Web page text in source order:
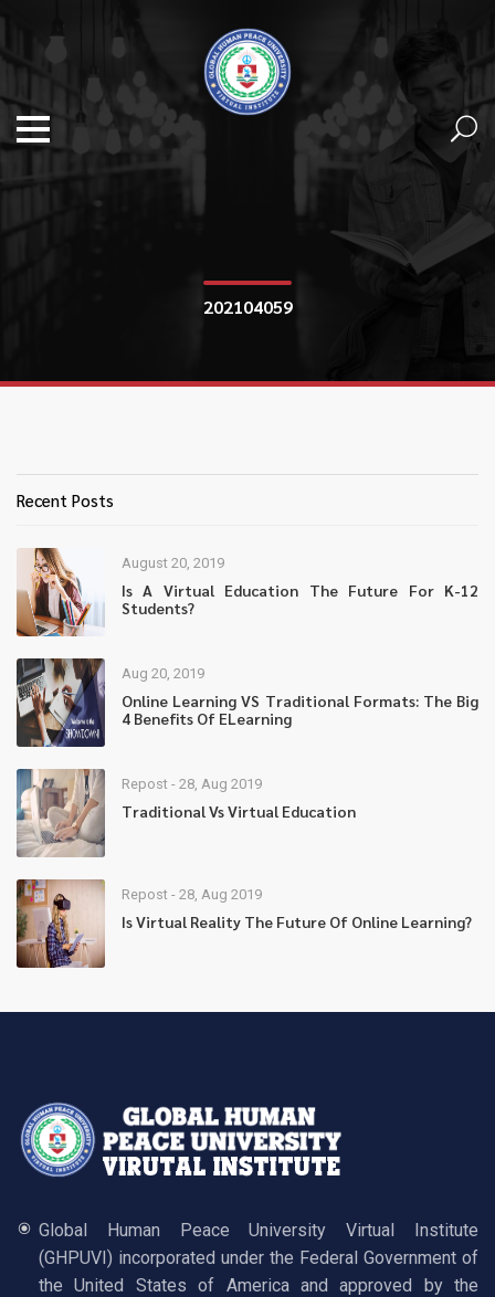
202104059
Recent Posts
August 20, 2019
Is A Virtual Education The Future For K-12
Students?
Aug 20, 2019
Online Learning VS Traditional Formats: The Big
4 Benefits Of ELearning
Repost - 28, Aug 2019
Traditional Vs Virtual Education
Repost - 28, Aug 2019
Is Virtual Reality The Future Of Online Learning?
Global Human Peace University Virtual Institute
(GHPUVI) incorporated under the Federal Government of
the United States of America and approved by the